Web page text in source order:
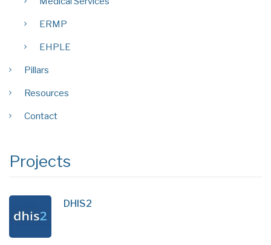
ERMP
EHPLE
Pillars
Resources
Contact
Projects
DHIS2